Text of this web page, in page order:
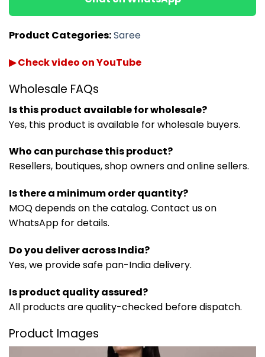
Product Categories:Saree
▶ Check video on YouTube
Wholesale FAQs
Is this product available for wholesale?
Yes, this product is available for wholesale buyers.
Who can purchase this product?
Resellers, boutiques, shop owners and online sellers.
Is there a minimum order quantity?
MOQ depends on the catalog. Contact us on
WhatsApp for details.
Do you deliver across India?
Yes, we provide safe pan-India delivery.
Is product quality assured?
All products are quality-checked before dispatch.
Product Images